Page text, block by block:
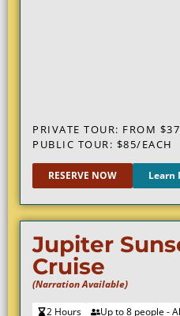
PRIVATE TOUR: FROM
PUBLIC TOUR: $85/EACH
RESERVE NOW Learn
Jupiter
Cruise
(Narration Available)
2 Hours Up to 8 people -